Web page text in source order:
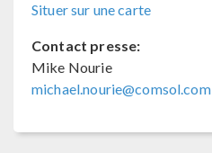
Situer sur une carte
Contact presse:
Mike Nourie
michael.nourie@comsol.com